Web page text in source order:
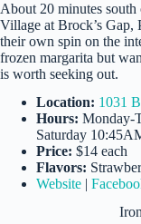
About 20 minutes
Village at Brock’s Gap,
their own spin on the
frozen margarita but
is worth seeking out.
Location: 1031
Hours: Monday-
Saturday
Price: $14 each
Flavors:
Website |